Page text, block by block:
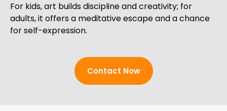
For kids, art builds discipline and creativity; for
adults, it offers a meditative escape and a chance
for self-expression.
Contact Now